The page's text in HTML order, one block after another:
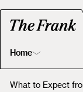
Home
Home